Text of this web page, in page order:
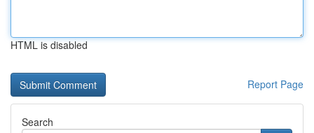
HTML is disabled
Report Page
Search